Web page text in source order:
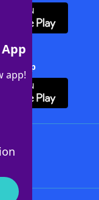
app!
+ App